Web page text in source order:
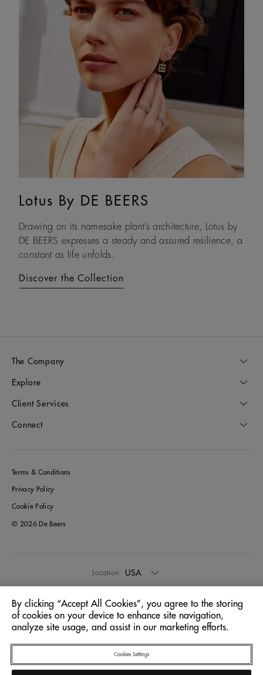
Lotus By DE BEERS
Drawing on its namesake plant’s architecture, Lotus by
DE BEERS expresses a steady and assured resilience, a
constant as life unfolds.
Discover the Collection
Talisman
An ancient symbol of strength, the Talisman collection
honours the beauty and transformative power of rough
diamonds.
Discover the Collection
The Company
Explore
Client Services
Connect
Terms & Conditions
Privacy Policy
Cookie Policy
© 2026 De Beers
Location: USA
Language: English
By clicking “Accept All Cookies”, you agree to the storing
of cookies on your device to enhance site navigation,
analyze site usage, and assist in our marketing efforts.
Cookies Settings